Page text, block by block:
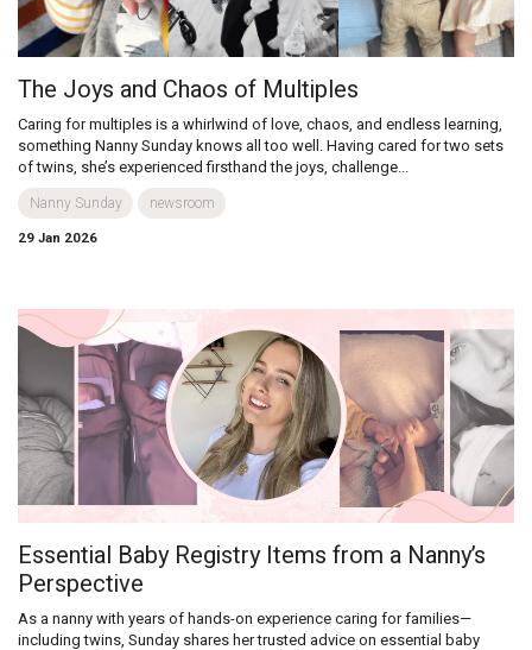
The Joys and Chaos of Multiples
Caring for multiples is a whirlwind of love, chaos, and endless learning,
something Nanny Sunday knows all too well. Having cared for two sets
of twins, she’s experienced firsthand the joys, challenge...
Nanny Sunday newsroom
29 Jan 2026
Essential Baby Registry Items from a Nanny’s
Perspective
As a nanny with years of hands-on experience caring for families—
including twins, Sunday shares her trusted advice on essential baby